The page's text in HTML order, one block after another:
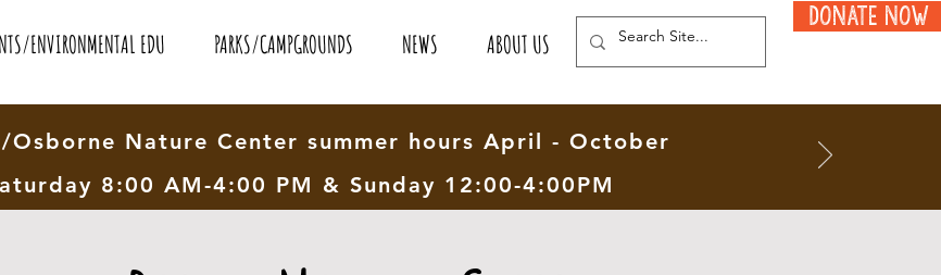
ENVIRONMENTAL EDU PARKS/CAMPGROUNDS NEWS ABOUT US
Donate Now
Osborne Nature Center summer hours April - October
8:00 AM-4:00 PM & Sunday 12:00-4:00PM